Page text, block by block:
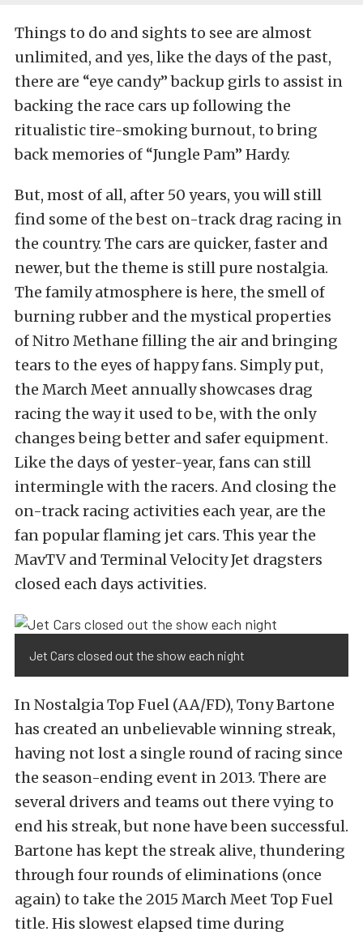
Things to do and sights to see are almost
unlimited, and yes, like the days of the past,
there are “eye candy” backup girls to assist in
backing the race cars up following the
ritualistic tire-smoking burnout, to bring
back memories of “Jungle Pam” Hardy.
But, most of all, after 50 years, you will still
find some of the best on-track drag racing in
the country. The cars are quicker, faster and
newer, but the theme is still pure nostalgia.
The family atmosphere is here, the smell of
burning rubber and the mystical properties
of Nitro Methane filling the air and bringing
tears to the eyes of happy fans. Simply put,
the March Meet annually showcases drag
racing the way it used to be, with the only
changes being better and safer equipment.
Like the days of yester-year, fans can still
intermingle with the racers. And closing the
on-track racing activities each year, are the
fan popular flaming jet cars. This year the
MavTV and Terminal Velocity Jet dragsters
closed each days activities.
Jet Cars closed out the show each night
In Nostalgia Top Fuel (AA/FD), Tony Bartone
has created an unbelievable winning streak,
having not lost a single round of racing since
the season-ending event in 2013. There are
several drivers and teams out there vying to
end his streak, but none have been successful.
Bartone has kept the streak alive, thundering
through four rounds of eliminations (once
again) to take the 2015 March Meet Top Fuel
title. His slowest elapsed time during